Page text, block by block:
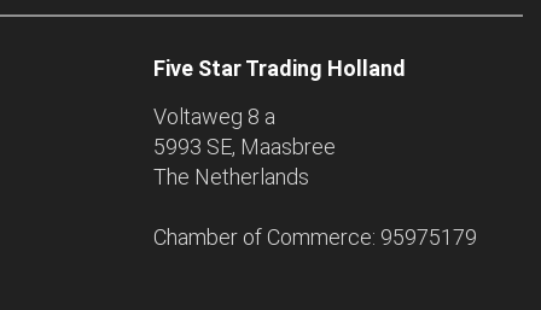
Five Star Trading Holland
Voltaweg 8 a
5993 SE, Maasbree
The Netherlands
Chamber of Commerce: 95975179